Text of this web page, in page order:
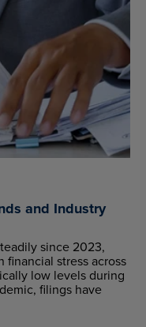
and Industry
since 2023,
financial stress across
low levels during
filings have